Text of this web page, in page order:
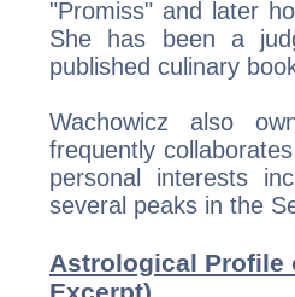
"Promiss" and later
She has been a
published culinary
Wachowicz also
frequently
personal interests
several peaks in the
Astrological Profile
Excerpt)